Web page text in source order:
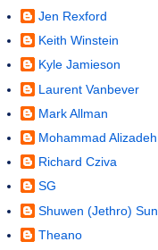
Jen Rexford
Keith Winstein
Kyle Jamieson
Laurent Vanbever
Mark Allman
Mohammad Alizadeh
Richard Cziva
SG
Shuwen (Jethro) Sun
Theano